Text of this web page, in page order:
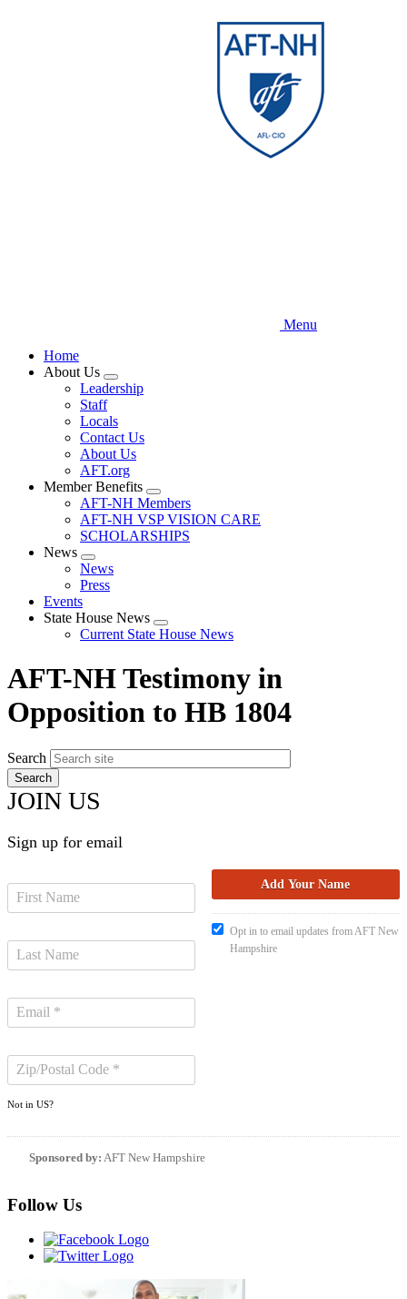
Menu
Home
About Us
Expand
menu
Leadership
Staff
Locals
Contact Us
About Us
AFT.org
Member Benefits
Expand
menu
AFT-NH Members
AFT-NH VSP VISION CARE
SCHOLARSHIPS
News
Expand
menu
News
Press
Events
State House News
Expand
menu
Current State House News
AFT-NH Testimony in
Opposition to HB 1804
Search
JOIN US
Sign up for email
Not in US?
Opt in to email updates from AFT New
Hampshire
Sponsored by: AFT New Hampshire
Follow Us